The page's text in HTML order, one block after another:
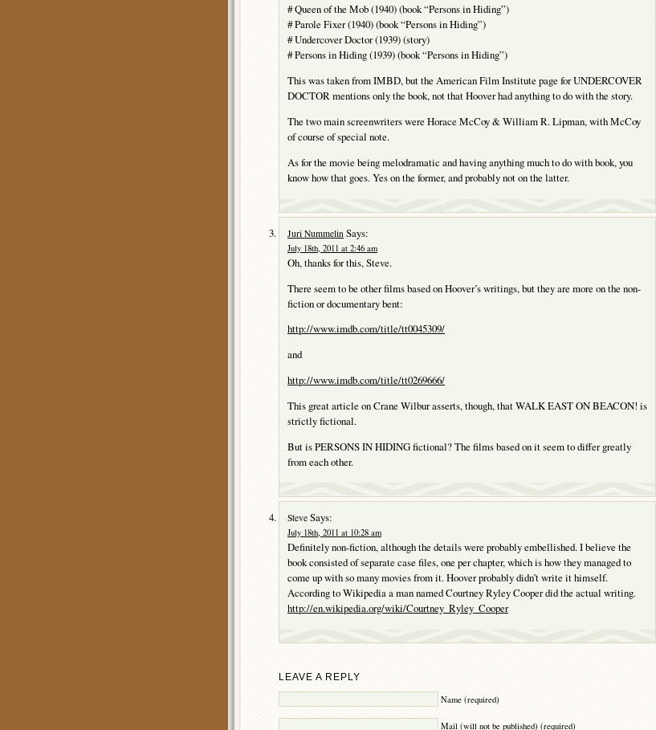
# Queen of the Mob (1940) (book “Persons in Hiding”)
# Parole Fixer (1940) (book “Persons in Hiding”)
# Undercover Doctor (1939) (story)
# Persons in Hiding (1939) (book “Persons in Hiding”)
This was taken from IMBD, but the American Film Institute page for UNDERCOVER
DOCTOR mentions only the book, not that Hoover had anything to do with the story.
The two main screenwriters were Horace McCoy & William R. Lipman, with McCoy
of course of special note.
As for the movie being melodramatic and having anything much to do with book, you
know how that goes. Yes on the former, and probably not on the latter.
Juri Nummelin Says:
July 18th, 2011 at 2:46 am
Oh, thanks for this, Steve.
There seem to be other films based on Hoover’s writings, but they are more on the non-
fiction or documentary bent:
http://www.imdb.com/title/tt0045309/
and
http://www.imdb.com/title/tt0269666/
This great article on Crane Wilbur asserts, though, that WALK EAST ON BEACON! is
strictly fictional.
But is PERSONS IN HIDING fictional? The films based on it seem to differ greatly
from each other.
Steve Says:
July 18th, 2011 at 10:28 am
Definitely non-fiction, although the details were probably embellished. I believe the
book consisted of separate case files, one per chapter, which is how they managed to
come up with so many movies from it. Hoover probably didn’t write it himself.
According to Wikipedia a man named Courtney Ryley Cooper did the actual writing.
http://en.wikipedia.org/wiki/Courtney_Ryley_Cooper
LEAVE A REPLY
Name (required)
Mail (will not be published) (required)